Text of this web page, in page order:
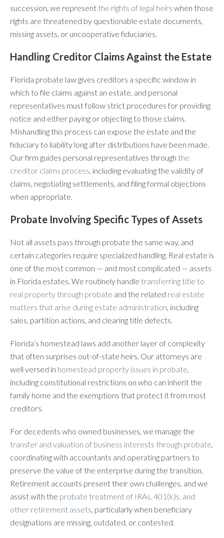
succession, we represent the rights of legal heirs when those
rights are threatened by questionable estate documents,
missing assets, or uncooperative fiduciaries.
Handling Creditor Claims Against the Estate
Florida probate law gives creditors a specific window in
which to file claims against an estate, and personal
representatives must follow strict procedures for providing
notice and either paying or objecting to those claims.
Mishandling this process can expose the estate and the
fiduciary to liability long after distributions have been made.
Our firm guides personal representatives through the
creditor claims process, including evaluating the validity of
claims, negotiating settlements, and filing formal objections
when appropriate.
Probate Involving Specific Types of Assets
Not all assets pass through probate the same way, and
certain categories require specialized handling. Real estate is
one of the most common — and most complicated — assets
in Florida estates. We routinely handle transferring title to
real property through probate and the related real estate
matters that arise during estate administration, including
sales, partition actions, and clearing title defects.
Florida’s homestead laws add another layer of complexity
that often surprises out-of-state heirs. Our attorneys are
well versed in homestead property issues in probate,
including constitutional restrictions on who can inherit the
family home and the exemptions that protect it from most
creditors.
For decedents who owned businesses, we manage the
transfer and valuation of business interests through probate,
coordinating with accountants and operating partners to
preserve the value of the enterprise during the transition.
Retirement accounts present their own challenges, and we
assist with the probate treatment of IRAs, 401(k)s, and
other retirement assets, particularly when beneficiary
designations are missing, outdated, or contested.